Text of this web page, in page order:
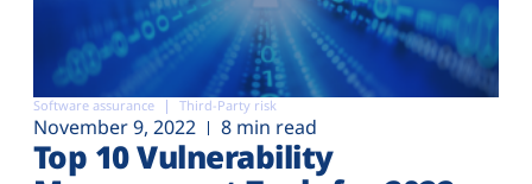
Software assurance Third-Party risk
November 9, 2022 8 min read
Top 10 Vulnerability